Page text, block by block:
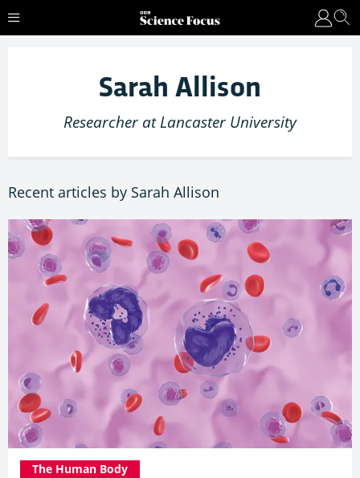
Sarah Allison
Researcher at Lancaster University
Recent articles by Sarah Allison
The Human Body